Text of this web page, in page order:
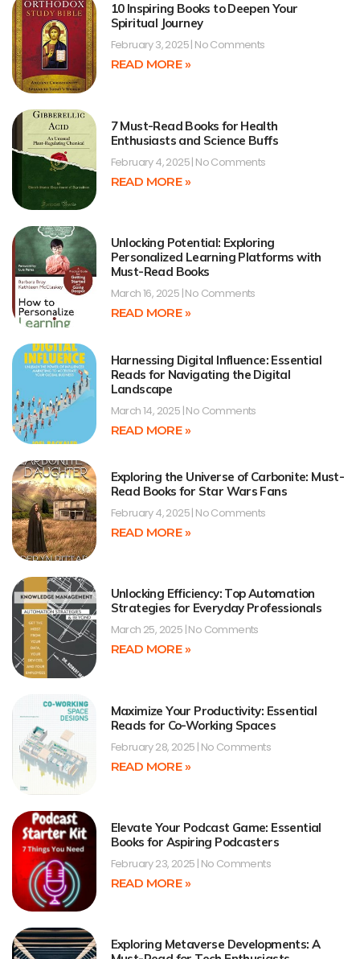
10 Inspiring Books to Deepen Your
Spiritual Journey
February 3, 2025 No Comments
READ MORE »
7 Must-Read Books for Health
Enthusiasts and Science Buffs
February 4, 2025 No Comments
READ MORE »
Unlocking Potential: Exploring
Personalized Learning Platforms with
Must-Read Books
March 16, 2025 No Comments
READ MORE »
Harnessing Digital Influence: Essential
Reads for Navigating the Digital
Landscape
March 14, 2025 No Comments
READ MORE »
Exploring the Universe of Carbonite: Must-
Read Books for Star Wars Fans
February 4, 2025 No Comments
READ MORE »
Unlocking Efficiency: Top Automation
Strategies for Everyday Professionals
March 25, 2025 No Comments
READ MORE »
Maximize Your Productivity: Essential
Reads for Co-Working Spaces
February 28, 2025 No Comments
READ MORE »
Elevate Your Podcast Game: Essential
Books for Aspiring Podcasters
February 23, 2025 No Comments
READ MORE »
Exploring Metaverse Developments: A